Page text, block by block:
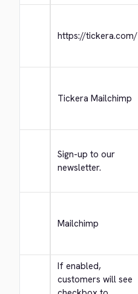
https://tickera.com/
Tickera Mailchimp
Sign-up to our
newsletter.
Mailchimp
If enabled,
customers will see